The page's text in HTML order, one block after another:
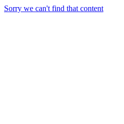
Sorry we can't find that content